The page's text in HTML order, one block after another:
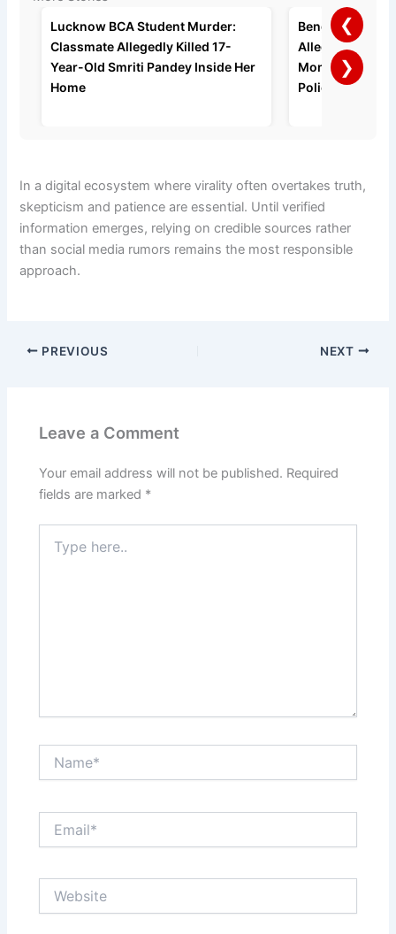
Lucknow BCA Student Murder:
Classmate Allegedly Killed 17-
Year-Old Smriti Pandey Inside Her
Home
Bengaluru Man
Allegedly
Months of
Police Say
❮
❯
In a digital ecosystem where virality often overtakes truth,
skepticism and patience are essential. Until verified
information emerges, relying on credible sources rather
than social media rumors remains the most responsible
approach.
PREVIOUS NEXT
Leave a Comment
Your email address will not be published. Required
fields are marked *
here..